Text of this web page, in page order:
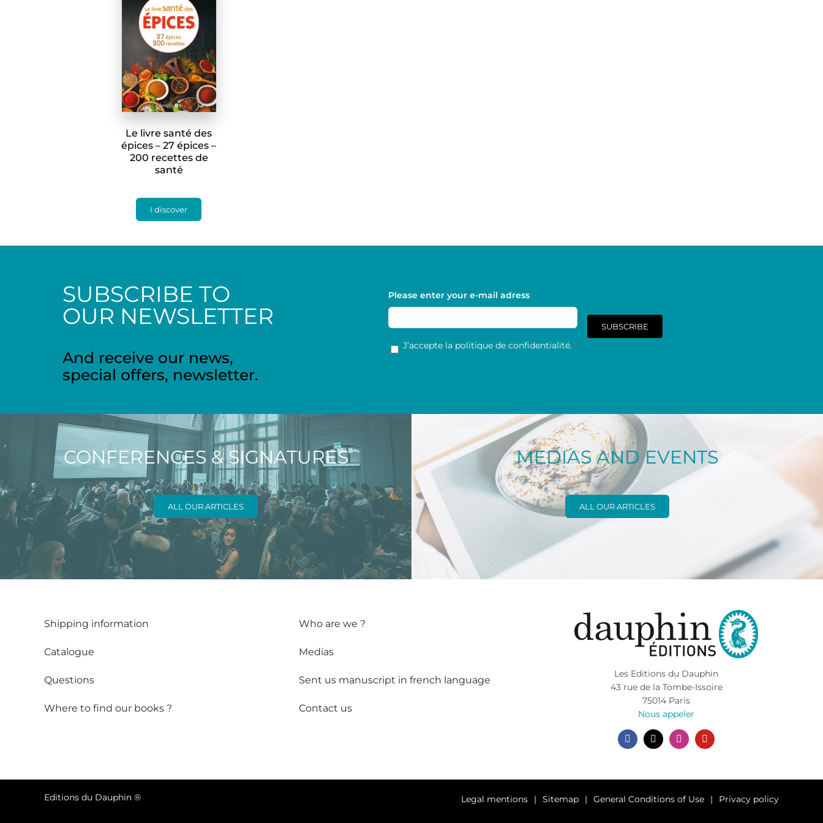
Le livre santé des
épices – 27 épices –
200 recettes de
santé
I discover
SUBSCRIBE TO
OUR NEWSLETTER
And receive our news,
special offers, newsletter.
Please enter your e-mail adress
RGPD *
J’accepte la politique de confidentialité. *
SUBSCRIBE
CONFERENCES & SIGNATURES
ALL OUR ARTICLES
MEDIAS AND EVENTS
ALL OUR ARTICLES
Shipping information
Catalogue
Questions
Where to find our books ?
Who are we ?
Medias
Sent us manuscript in french language
Contact us
Les Editions du Dauphin
43 rue de la Tombe-Issoire
75014 Paris
Nous appeler
Editions du Dauphin ® Legal mentions Sitemap General Conditions of Use Privacy policy